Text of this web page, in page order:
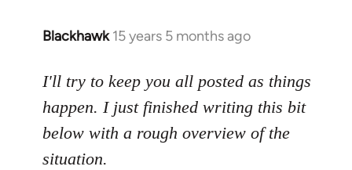
Blackhawk 15 years 5 months ago
In
to
Welcome
libcom.org
I'll try to keep you all posted as things
happen. I just finished writing this bit
below with a rough overview of the
situation.